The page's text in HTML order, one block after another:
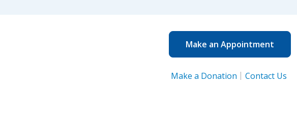
Make an Appointment
Make a Donation Contact Us